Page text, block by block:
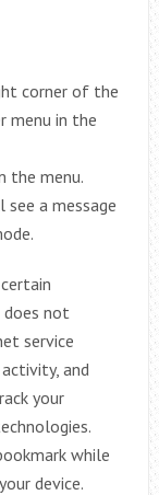
corner of the
menu in the
the menu.
a message
not
service
and
your
while
device.